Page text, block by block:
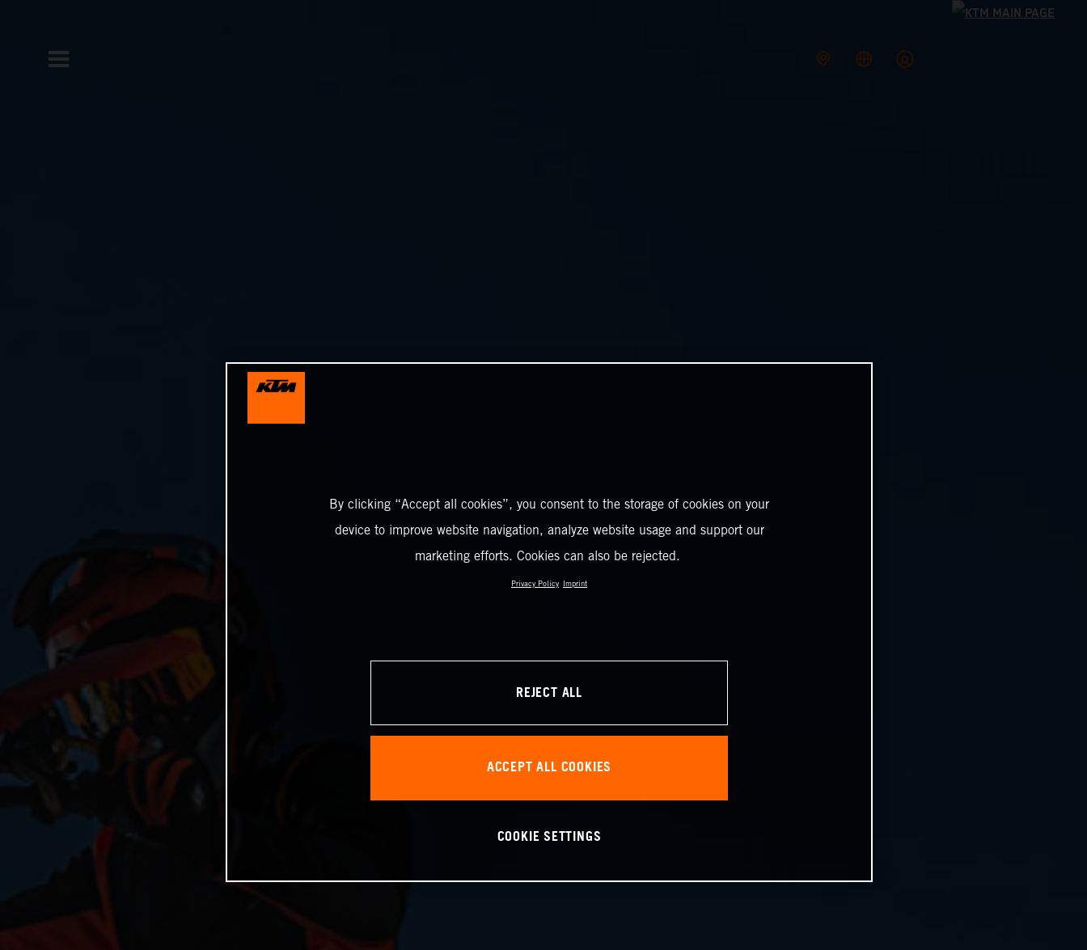
By clicking “Accept all cookies”, you consent to the storage of cookies on your
device to improve website navigation, analyze website usage and support our
marketing efforts. Cookies can also be rejected.
Privacy Policy Imprint
REJECT ALL
ACCEPT ALL COOKIES
COOKIE SETTINGS